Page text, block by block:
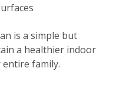
is a simple but
a healthier indoor
family.